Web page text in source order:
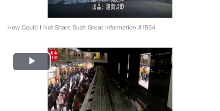
How Could I Not Share Such Great Information #1564
Play
Video